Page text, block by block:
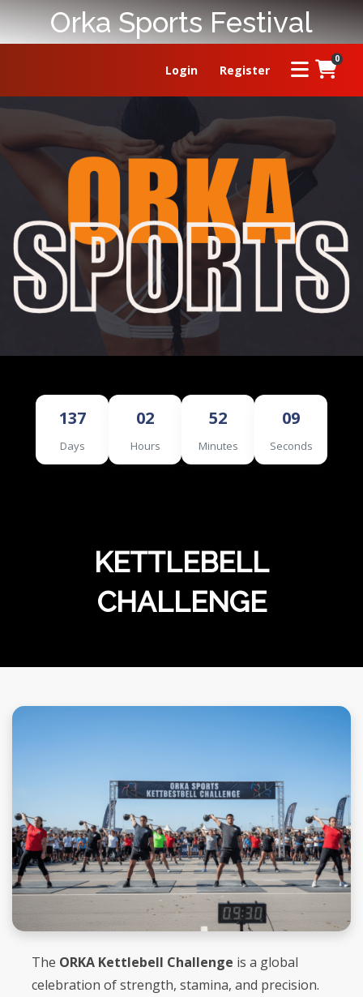
Orka Sports Festival
Login Register
0
PRIZE
RULES
FAQ
LEADERBOARD
137
Days
02
Hours
52
Minutes
08
Seconds
KETTLEBELL
CHALLENGE
The ORKA Kettlebell Challenge is a global
celebration of strength, stamina, and precision.